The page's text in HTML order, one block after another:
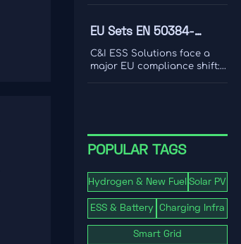
integrations, and
international coverage to
choose a platform that
drives smarter content
EU Sets EN 50384-
2:2026 Rule for C&I ESS
Imports
C&I ESS Solutions face a
major EU compliance shift:
now.
POPULAR TAGS
Hydrogen & New Fuel Solar PV
ESS & Battery Charging Infra
Smart Grid